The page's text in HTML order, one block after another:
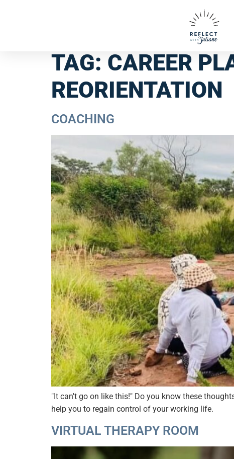
TAG: CAREER
REORIENTATION
COACHING
"It can't go on like this!" Do you know these
help you to regain control of your working life.
VIRTUAL THERAPY ROOM